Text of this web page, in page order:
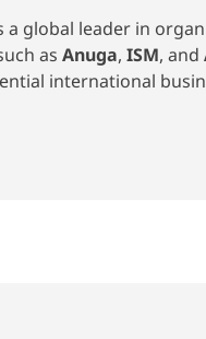
a global leader in
as Anuga, ISM, and
international